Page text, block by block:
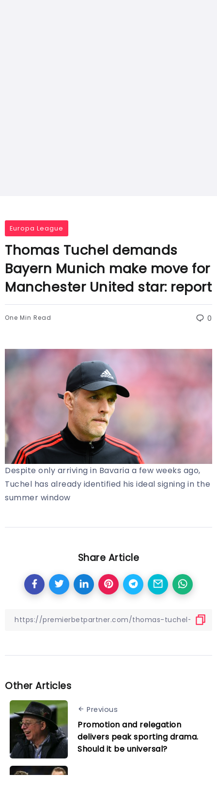
Europa League
Thomas Tuchel demands
Bayern Munich make move for
Manchester United star: report
One Min Read 0
Despite only arriving in Bavaria a few weeks ago,
Tuchel has already identified his ideal signing in the
summer window
Share Article
Other Articles
Previous
Promotion and relegation
delivers peak sporting drama.
Should it be universal?